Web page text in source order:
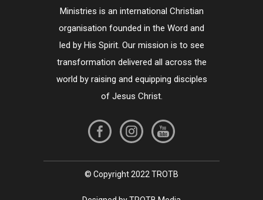
Ministries is an international Christian
organisation founded in the Word and
led by His Spirit. Our mission is to see
transformation delivered all across the
world by raising and equipping disciples
of Jesus Christ.
© Copyright 2022 TROTB